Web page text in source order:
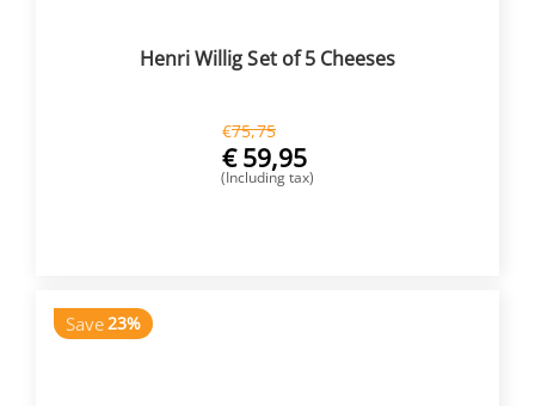
Henri Willig Set of 5 Cheeses
€75,75
€59,95
(Including tax)
Save23%